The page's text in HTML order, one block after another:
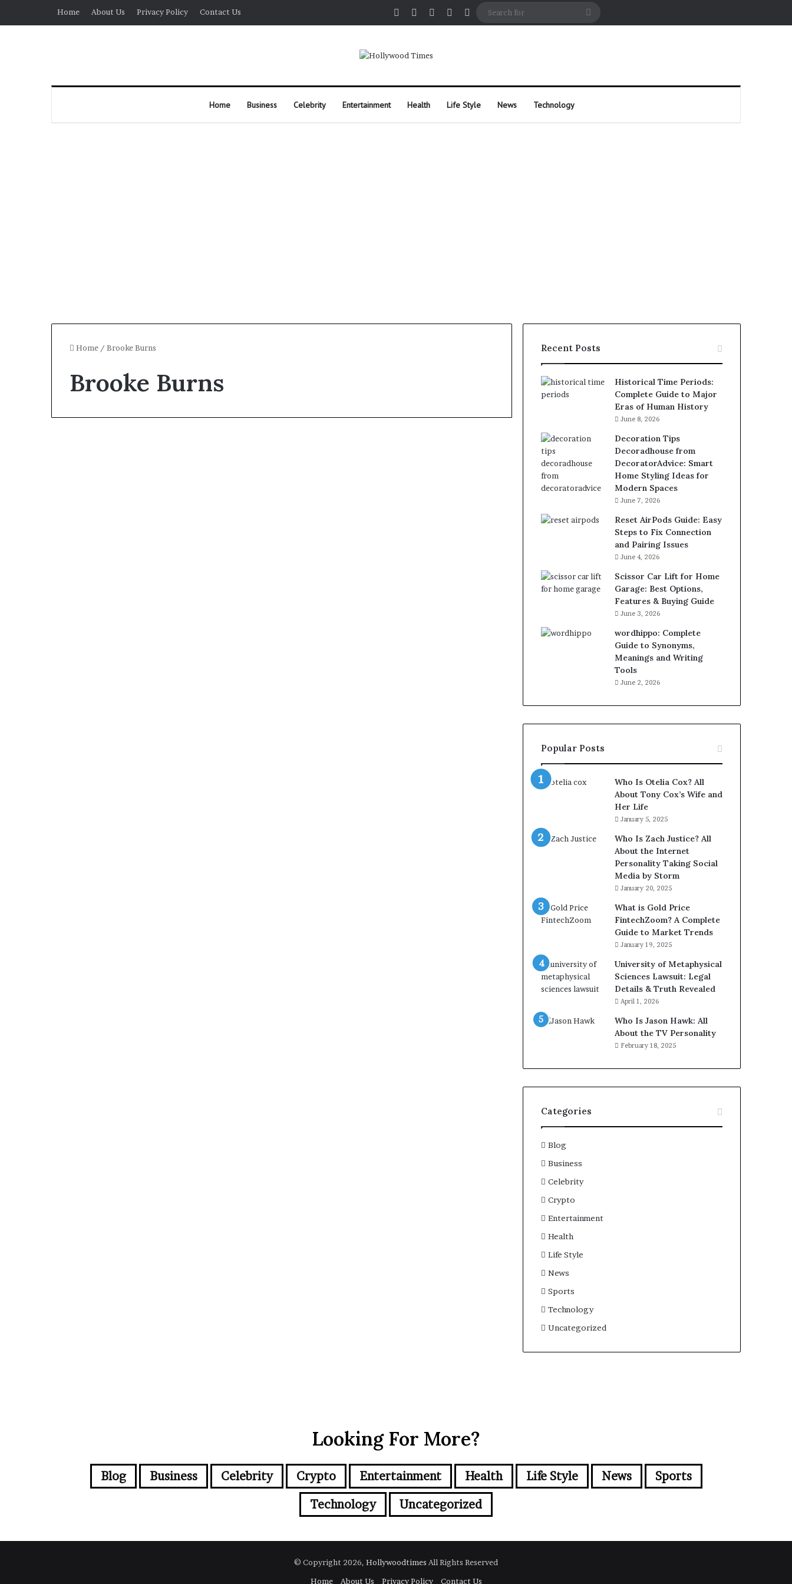
Home About Us Privacy Policy Contact Us Facebook PinterestInstagram
Random Article
Home Business Celebrity Entertainment Health Life Style News Technology
Home / Brooke Burns
Brooke Burns
Recent Posts
Historical Time Periods:
Complete Guide to Major
Eras of Human History
June 8, 2026
Decoration Tips
Decoradhouse from
DecoratorAdvice: Smart
Home Styling Ideas for
Modern Spaces
June 7, 2026
Reset AirPods Guide: Easy
Steps to Fix Connection
and Pairing Issues
June 4, 2026
Scissor Car Lift for Home
Garage: Best Options,
Features & Buying Guide
June 3, 2026
wordhippo: Complete
Guide to Synonyms,
Meanings and Writing
Tools
June 2, 2026
Popular Posts
Who Is Otelia Cox? All
About Tony Cox’s Wife and
Her Life
January 5, 2025
Who Is Zach Justice? All
About the Internet
Personality Taking Social
Media by Storm
January 20, 2025
What is Gold Price
FintechZoom? A Complete
Guide to Market Trends
January 19, 2025
University of Metaphysical
Sciences Lawsuit: Legal
Details & Truth Revealed
April 1, 2026
Who Is Jason Hawk: All
About the TV Personality
February 18, 2025
Categories
Blog
Business
Celebrity
Crypto
Entertainment
Health
Life Style
News
Sports
Technology
Uncategorized
Looking For More?
Blog Business Celebrity Crypto Entertainment Health Life Style News
Sports
Technology
Uncategorized
© Copyright 2026, Hollywoodtimes All Rights Reserved
Home
About Us Privacy Policy Contact Us